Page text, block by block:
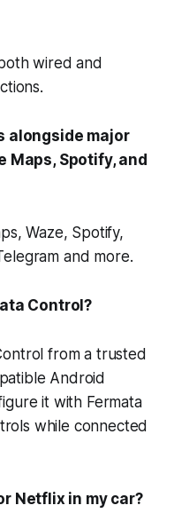
wired and
alongside major
Maps, Spotify, and
Waze, Spotify,
and more.
Control?
from a trusted
Android
it with Fermata
while connected
Netflix in my car?